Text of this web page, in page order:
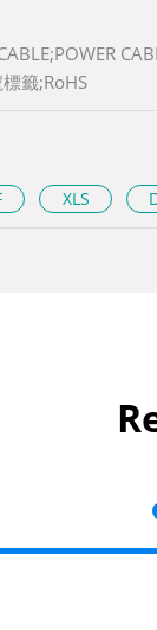
籤;RoHS
XLS